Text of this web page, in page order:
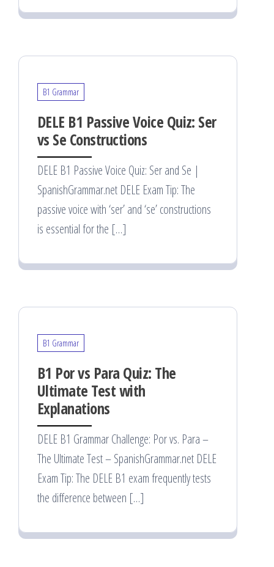
B1 Grammar
DELE B1 Passive Voice Quiz: Ser
vs Se Constructions
DELE B1 Passive Voice Quiz: Ser and Se |
SpanishGrammar.net DELE Exam Tip: The
passive voice with ‘ser’ and ‘se’ constructions
is essential for the […]
B1 Grammar
B1 Por vs Para Quiz: The
Ultimate Test with
Explanations
DELE B1 Grammar Challenge: Por vs. Para –
The Ultimate Test – SpanishGrammar.net DELE
Exam Tip: The DELE B1 exam frequently tests
the difference between […]